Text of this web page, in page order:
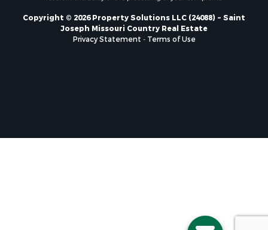
Copyright © 2026 Property Solutions LLC (24088) ~ Saint
Joseph Missouri Country Real Estate
Privacy Statement
Terms of Use